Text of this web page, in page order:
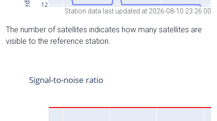
Station data last updated at 2026-08-10 23:26:00
The number of satellites indicates how many satellites are
visible to the reference station.